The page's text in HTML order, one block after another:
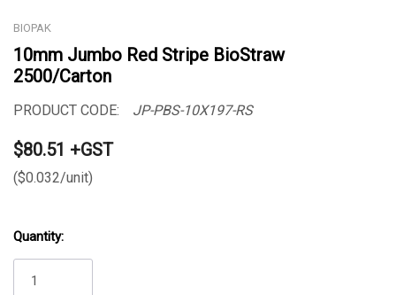
BIOPAK
10mm Jumbo Red Stripe BioStraw
2500/Carton
PRODUCT CODE: JP-PBS-10X197-RS
$80.51 +GST
($0.032/unit)
Stock:
Quantity: